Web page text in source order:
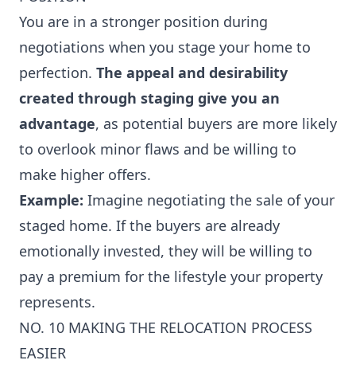
You are in a stronger position during
negotiations when you stage your home to
perfection. The appeal and desirability
created through staging give you an
advantage, as potential buyers are more likely
to overlook minor flaws and be willing to
make higher offers.
Example: Imagine negotiating the sale of your
staged home. If the buyers are already
emotionally invested, they will be willing to
pay a premium for the lifestyle your property
represents.
NO. 10 MAKING THE RELOCATION PROCESS
EASIER